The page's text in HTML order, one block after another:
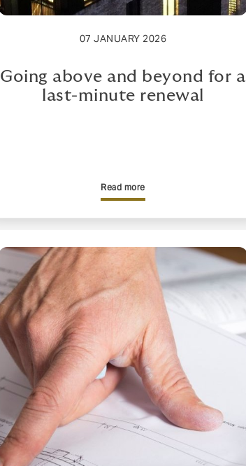
07 JANUARY 2026
Going above and beyond for a
last-minute renewal
Read more